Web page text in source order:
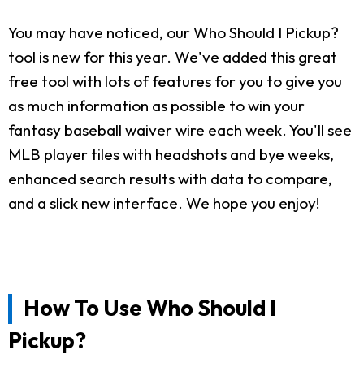
You may have noticed, our Who Should I Pickup?
tool is new for this year. We've added this great
free tool with lots of features for you to give you
as much information as possible to win your
fantasy baseball waiver wire each week. You'll see
MLB player tiles with headshots and bye weeks,
enhanced search results with data to compare,
and a slick new interface. We hope you enjoy!
How To Use Who Should I
Pickup?